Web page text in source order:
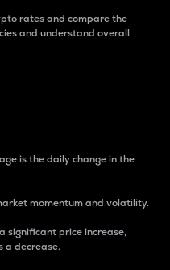
rates and compare the
and understand overall
is the daily change in the
momentum and volatility.
significant price increase,
a decrease.